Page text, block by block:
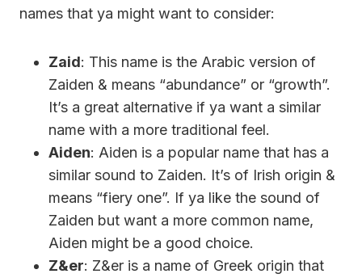
names that ya might want to consider:
Zaid: This name is the Arabic version of
Zaiden & means “abundance” or “growth”.
It’s a great alternative if ya want a similar
name with a more traditional feel.
Aiden: Aiden is a popular name that has a
similar sound to Zaiden. It’s of Irish origin &
means “fiery one”. If ya like the sound of
Zaiden but want a more common name,
Aiden might be a good choice.
Z&er: Z&er is a name of Greek origin that